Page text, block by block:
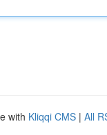
with Kliqqi CMS | All